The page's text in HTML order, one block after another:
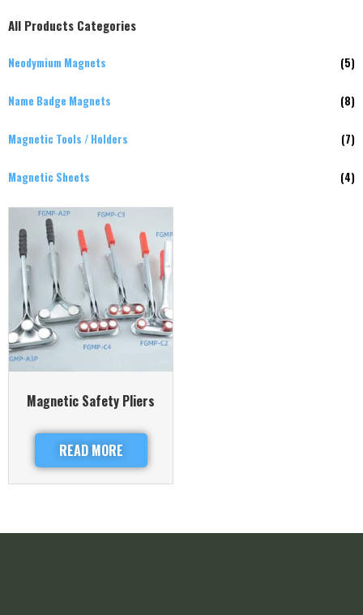
All Products Categories
Neodymium Magnets (5)
Name Badge Magnets (8)
Magnetic Tools / Holders (7)
Magnetic Sheets (4)
Magnetic Safety Pliers
READ MORE